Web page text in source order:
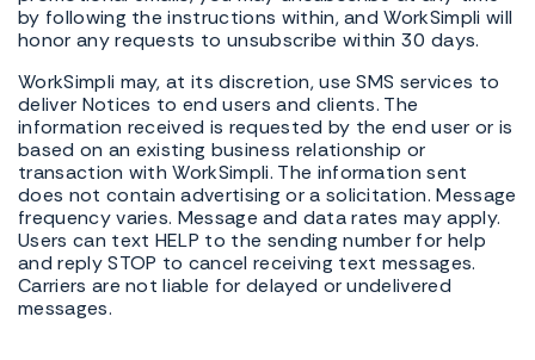
by following the instructions within, and WorkSimpli will
honor any requests to unsubscribe within 30 days.
WorkSimpli may, at its discretion, use SMS services to
deliver Notices to end users and clients. The
information received is requested by the end user or is
based on an existing business relationship or
transaction with WorkSimpli. The information sent
does not contain advertising or a solicitation. Message
frequency varies. Message and data rates may apply.
Users can text HELP to the sending number for help
and reply STOP to cancel receiving text messages.
Carriers are not liable for delayed or undelivered
messages.